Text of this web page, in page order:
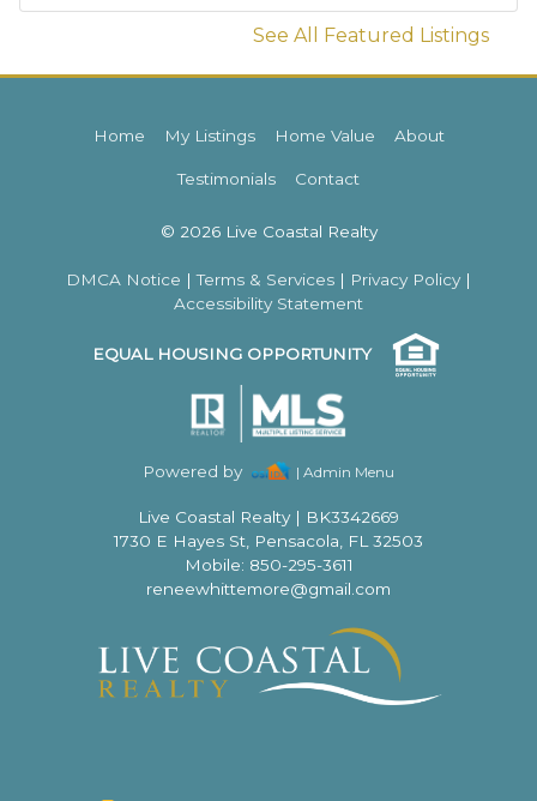
See All Featured Listings
Home My Listings Home Value About
Testimonials Contact
© 2026 Live Coastal Realty
DMCA Notice |Terms & Services | Privacy Policy |
Accessibility Statement
EQUAL HOUSING OPPORTUNITY
Powered by | Admin Menu
Live Coastal Realty | BK3342669
1730 E Hayes St, Pensacola, FL 32503
Mobile: 850-295-3611
reneewhittemore@gmail.com